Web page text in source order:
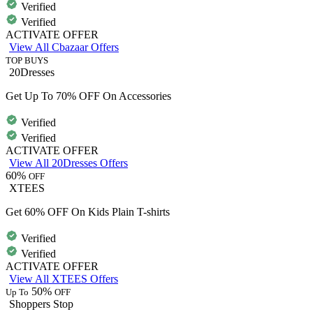
Verified
Verified
ACTIVATE OFFER
View All Cbazaar Offers
TOP BUYS
20Dresses
Get Up To 70% OFF On Accessories
Verified
Verified
ACTIVATE OFFER
View All 20Dresses Offers
60% OFF
XTEES
Get 60% OFF On Kids Plain T-shirts
Verified
Verified
ACTIVATE OFFER
View All XTEES Offers
Up To 50% OFF
Shoppers Stop